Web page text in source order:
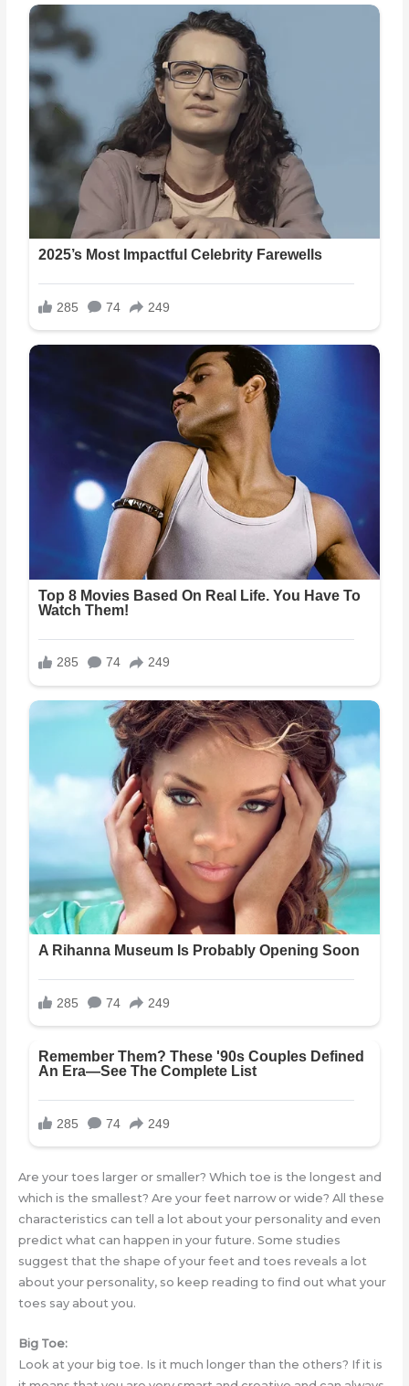
Are your toes larger or smaller? Which toe is the longest and
which is the smallest? Are your feet narrow or wide? All these
characteristics can tell a lot about your personality and even
predict what can happen in your future. Some studies
suggest that the shape of your feet and toes reveals a lot
about your personality, so keep reading to find out what your
toes say about you.
Big Toe:
Look at your big toe. Is it much longer than the others? If it is